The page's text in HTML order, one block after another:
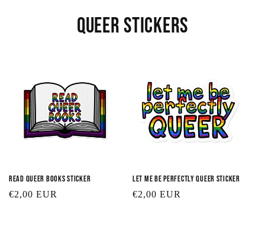
Queer Stickers
Read Queer Books Sticker
Regular
€2,00 EUR
Let Me Be Perfectly Queer Sticker
Regular
€2,00 EUR